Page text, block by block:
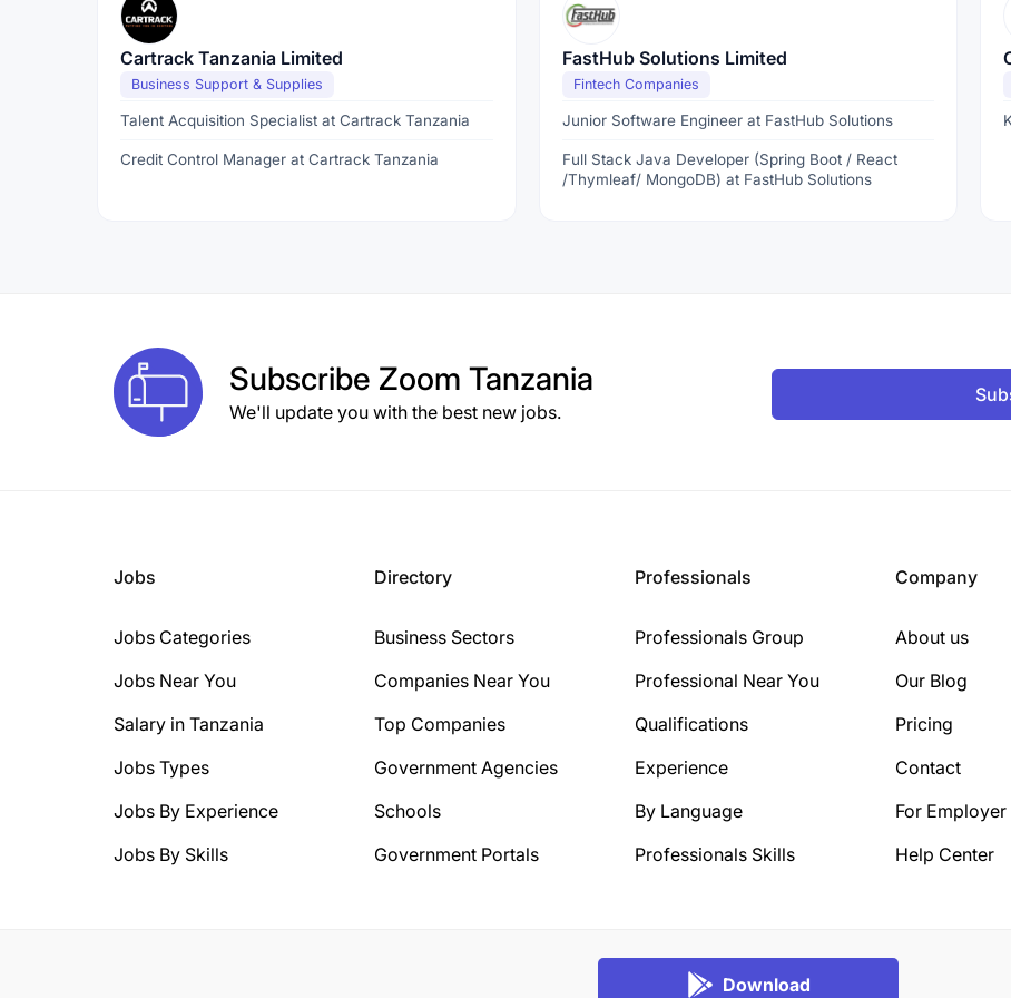
Cartrack Tanzania Limited
Business Support & Supplies
Talent Acquisition Specialist at Cartrack Tanzania
Credit Control Manager at Cartrack Tanzania
FastHub Solutions Limited
Fintech Companies
Junior Software Engineer at FastHub Solutions
Full Stack Java Developer (Spring Boot / React
/Thymleaf/ MongoDB) at FastHub Solutions
Subscribe Zoom Tanzania
We'll update you with the best new jobs.
Jobs
Jobs Categories
Jobs Near You
Salary in Tanzania
Jobs Types
Jobs By Experience
Jobs By Skills
Directory
Business Sectors
Companies Near You
Top Companies
Government Agencies
Schools
Government Portals
Professionals
Professionals Group
Professional Near You
Qualifications
Experience
By Language
Professionals Skills
Company
About us
Our Blog
Pricing
Contact
For Employer
Help Center
Download